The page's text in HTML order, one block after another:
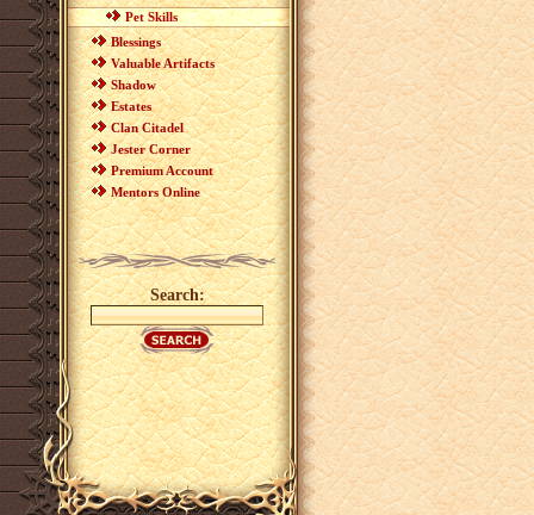
Pet Skills
Blessings
Valuable Artifacts
Shadow
Estates
Clan Citadel
Jester Corner
Premium Account
Mentors Online
Search: